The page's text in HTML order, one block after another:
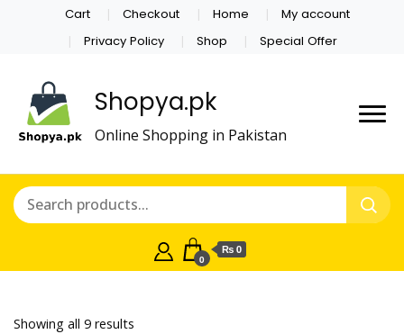
Cart Checkout Home
My account
Privacy Policy
Shop Special Offer
Shopya.pk
Online Shopping in Pakistan
0
₨ 0
Showing all 9 results